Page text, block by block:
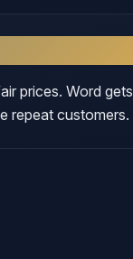
prices. Word gets
repeat customers.